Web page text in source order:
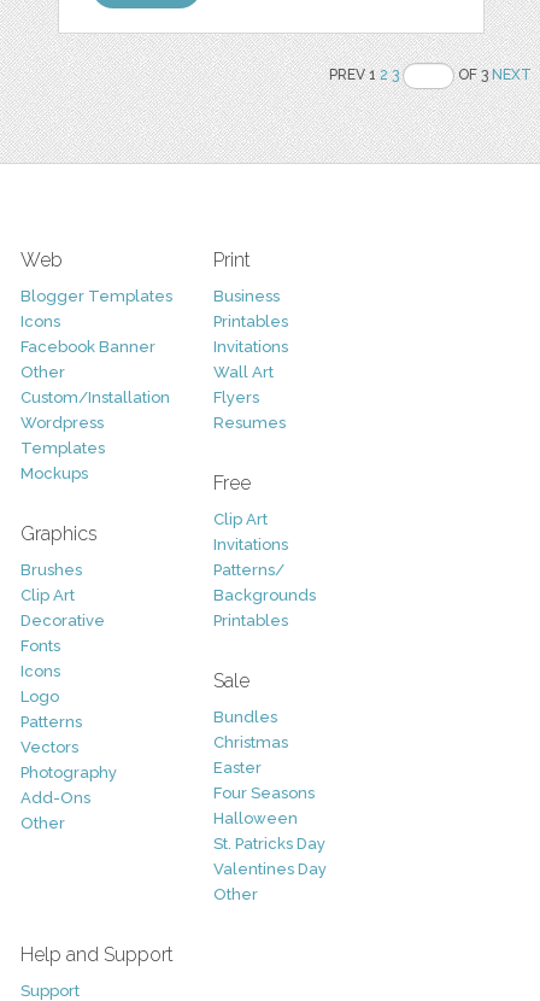
PREV 12 3 OF 3NEXT
Web
Blogger Templates
Icons
Facebook Banner
Other
Custom/Installation
Wordpress
Templates
Mockups
Graphics
Brushes
Clip Art
Decorative
Fonts
Icons
Logo
Patterns
Vectors
Photography
Add-Ons
Other
Print
Business
Printables
Invitations
Wall Art
Flyers
Resumes
Free
Clip Art
Invitations
Patterns/
Backgrounds
Printables
Sale
Bundles
Christmas
Easter
Four Seasons
Halloween
St. Patricks Day
Valentines Day
Other
Help and Support
Support